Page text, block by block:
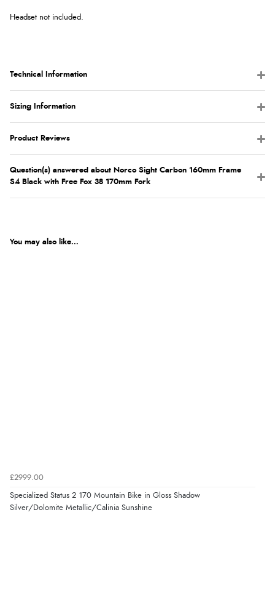
Headset not included.
Technical Information
Sizing Information
Product Reviews
Question(s) answered about Norco Sight Carbon 160mm Frame
S4 Black with Free Fox 38 170mm Fork
You may also like...
£2999.00
Specialized Status 2 170 Mountain Bike in Gloss Shadow
Silver/Dolomite Metallic/Calinia Sunshine